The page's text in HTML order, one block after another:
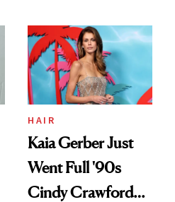
Urban Decay's
Ghosting Spray to
amika's Protector
Treatment
HAIR
Kaia Gerber Just
Went Full '90s
Cindy Crawford